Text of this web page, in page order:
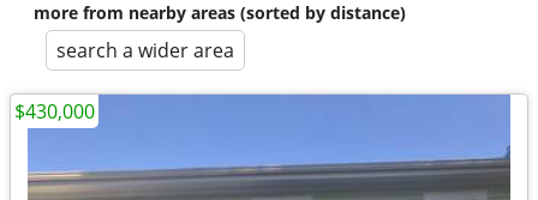
more from nearby areas (sorted by distance)
search a wider area
$430,000